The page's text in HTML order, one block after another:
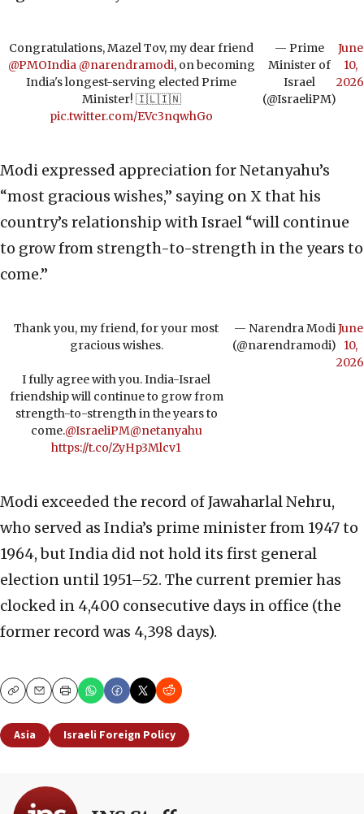
Congratulations, Mazel Tov, my dear friend
@PMOIndia @narendramodi, on becoming
India's longest-serving elected Prime
Minister! 🇮🇱🇮🇳
pic.twitter.com/EVc3nqwhGo
— Prime
Minister of
Israel
(@IsraeliPM)
June
10,
2026
Modi expressed appreciation for Netanyahu’s
“most gracious wishes,” saying on X that his
country’s relationship with Israel “will continue
to grow from strength-to-strength in the years to
come.”
Thank you, my friend, for your most
gracious wishes.
I fully agree with you. India-Israel
friendship will continue to grow from
strength-to-strength in the years to
come.@IsraeliPM@netanyahu
https://t.co/ZyHp3Mlcv1
— Narendra Modi
(@narendramodi)
June
10,
2026
Modi exceeded the record of Jawaharlal Nehru,
who served as India’s prime minister from 1947 to
1964, but India did not hold its first general
election until 1951–52. The current premier has
clocked in 4,400 consecutive days in office (the
former record was 4,398 days).
CopyEmailPrint
Asia Israeli Foreign Policy